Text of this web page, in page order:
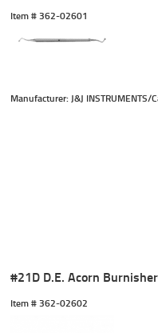
Item # 362-02601
Manufacturer: J&J INSTRUMENTS/
#21D D.E. Acorn
Item # 362-02602